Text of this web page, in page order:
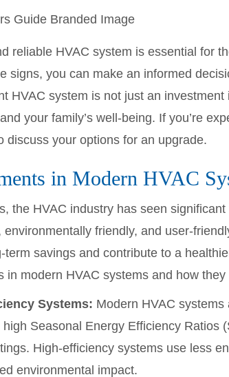
reliable HVAC system is essential for
signs, you can make an informed
HVAC system is not just an
your family’s well-being. If you’re
discuss your options for an upgrade.
in Modern HVAC
the HVAC industry has seen
environmentally friendly, and user-
term savings and contribute to a
in modern HVAC systems and how
Systems: Modern HVAC
Seasonal Energy Efficiency Ratios
High-efficiency systems use less
environmental impact.